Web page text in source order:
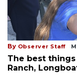
By Observer Staff
The best
Ranch,